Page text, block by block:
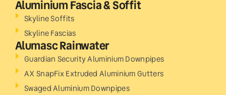
Aluminium Fascia & Soffit
Skyline Soffits
Skyline Fascias
Alumasc Rainwater
Guardian Security Aluminium Downpipes
AX SnapFix Extruded Aluminium Gutters
Swaged Aluminium Downpipes